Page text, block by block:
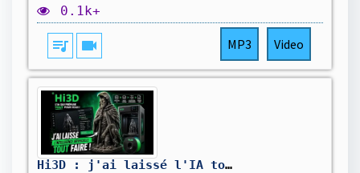
0.1k+
queue_music videocam MP3 Video
Hi3D : j'ai laissé l'IA tout faire !